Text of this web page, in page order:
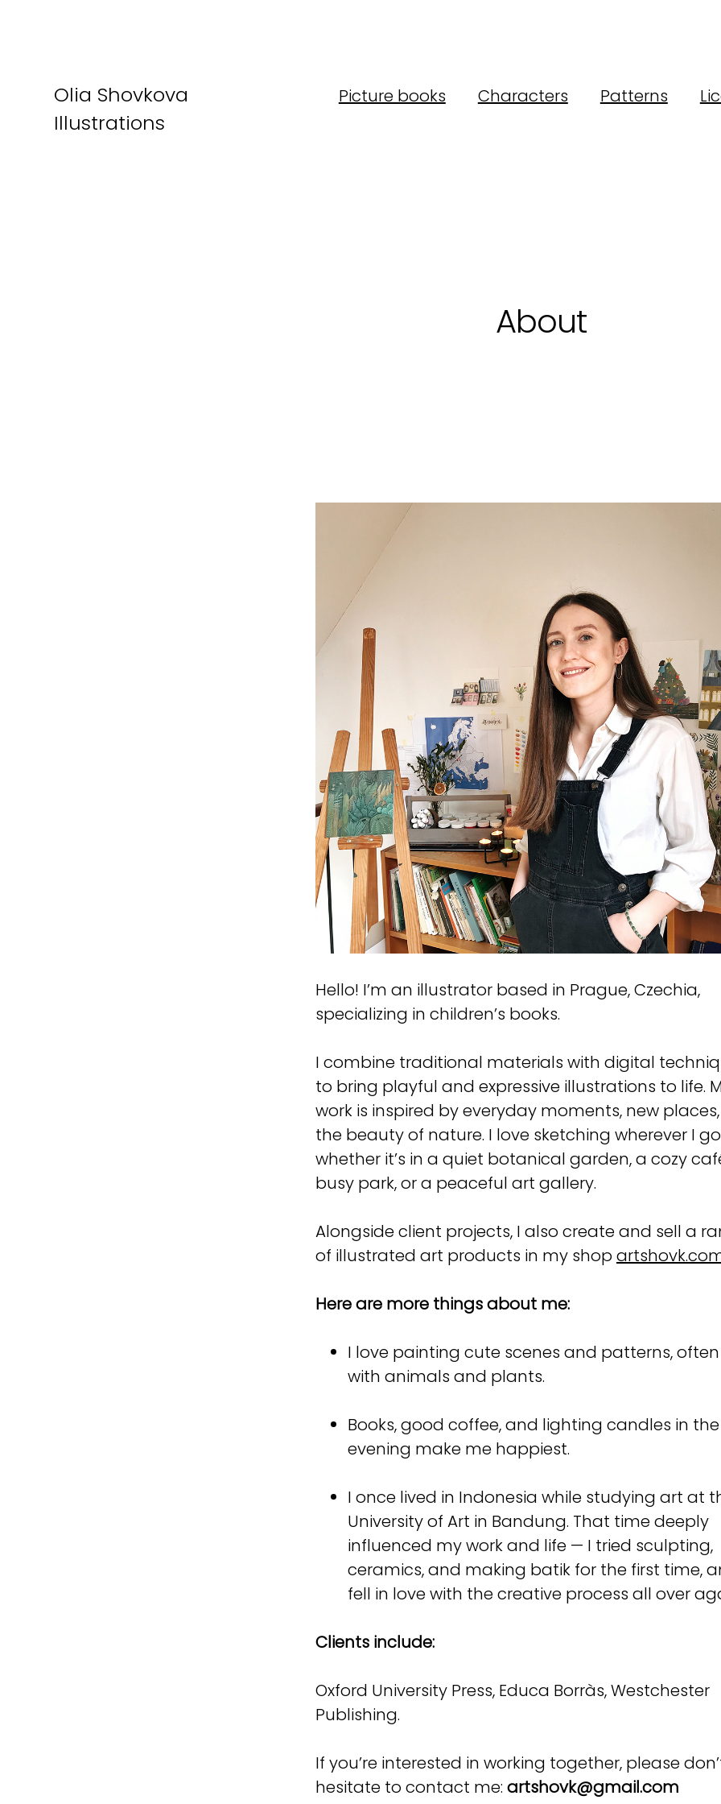
Olia Shovkova
Illustrations
Picture books Characters Patterns
About
Hello! I’m an illustrator based in Prague, Czechia,
specializing in children’s books.
I combine traditional materials with digital
to bring playful and expressive illustrations to life.
work is inspired by everyday moments, new
the beauty of nature. I love sketching wherever I
whether it’s in a quiet botanical garden, a cozy
busy park, or a peaceful art gallery.
Alongside client projects, I also create and sell a
of illustrated art products in my shop
Here are more things about me:
I love painting cute scenes and patterns,
with animals and plants.
Books, good coffee, and lighting candles in the
evening make me happiest.
I once lived in Indonesia while studying art at
University of Art in Bandung. That time deeply
influenced my work and life — I tried sculpting,
ceramics, and making batik for the first time,
fell in love with the creative process all over
Clients include:
Oxford University Press, Educa Borràs, Westchester
Publishing.
If you’re interested in working together, please
hesitate to contact me: artshovk@gmail.com